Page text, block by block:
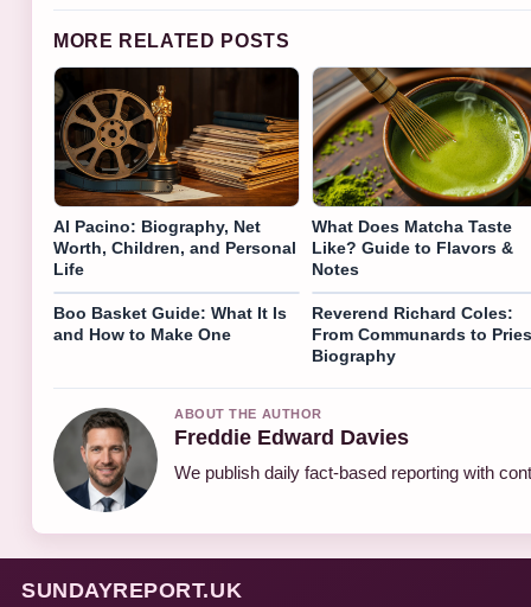
MORE RELATED POSTS
Al Pacino: Biography, Net
Worth, Children, and Personal
Life
What Does Matcha Taste
Like? Guide to Flavors &
Notes
Boo Basket Guide: What It Is
and How to Make One
Reverend Richard Coles:
From Communards to
Biography
ABOUT THE AUTHOR
Freddie Edward Davies
We publish daily fact-based reporting with
SUNDAYREPORT.UK